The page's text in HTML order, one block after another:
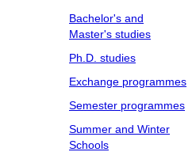
Bachelor's and
Master's studies
Ph.D. studies
Exchange programmes
Semester programmes
Summer and Winter
Schools